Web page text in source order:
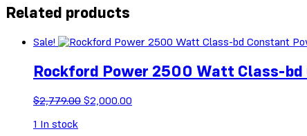
Related products
Sale!
Rockford Power 2500 Watt Class-bd
$2,779.00 Original
$2,000.00
1 In stock